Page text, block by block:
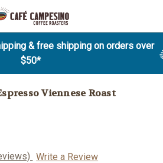
& free shipping on orders over
$50*
Viennese Roast
Write a Review